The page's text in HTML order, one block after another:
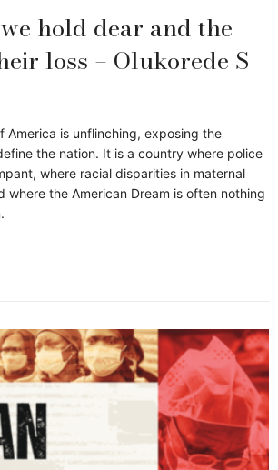
hold dear and the
loss – Olukorede S
America is unflinching, exposing the
the nation. It is a country where police
where racial disparities in maternal
where the American Dream is often nothing